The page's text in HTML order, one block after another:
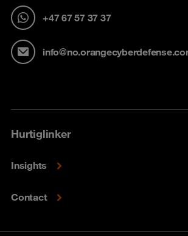
+47 67 57 37 37
Hurtiglinker
Insights
Contact